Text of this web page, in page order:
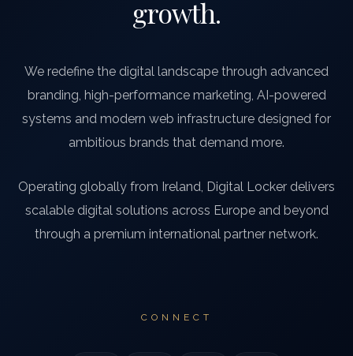
growth.
We redefine the digital landscape through advanced
branding, high-performance marketing, AI-powered
systems and modern web infrastructure designed for
ambitious brands that demand more.
Operating globally from Ireland, Digital Locker delivers
scalable digital solutions across Europe and beyond
through a premium international partner network.
CONNECT